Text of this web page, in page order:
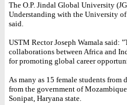
The O.P. Jindal Global University
Understanding with the University
said.
USTM Rector Joseph Wamala
collaborations between Africa and
for promoting global career
As many as 15 female students
from the government of
Sonipat, Haryana state.